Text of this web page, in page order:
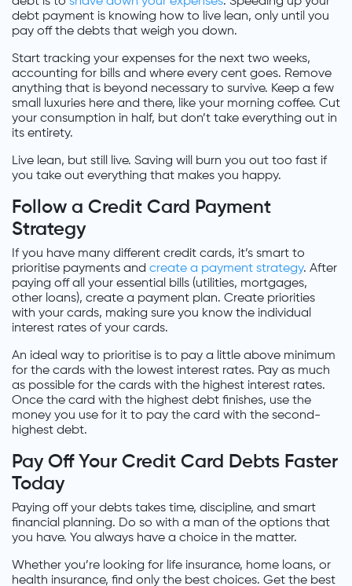
debt payment is knowing how to live lean, only until you
pay off the debts that weigh you down.
Start tracking your expenses for the next two weeks,
accounting for bills and where every cent goes. Remove
anything that is beyond necessary to survive. Keep a few
small luxuries here and there, like your morning coffee. Cut
your consumption in half, but don’t take everything out in
its entirety.
Live lean, but still live. Saving will burn you out too fast if
you take out everything that makes you happy.
Follow a Credit Card Payment
Strategy
If you have many different credit cards, it’s smart to
prioritise payments and create a payment strategy. After
paying off all your essential bills (utilities, mortgages,
other loans), create a payment plan. Create priorities
with your cards, making sure you know the individual
interest rates of your cards.
An ideal way to prioritise is to pay a little above minimum
for the cards with the lowest interest rates. Pay as much
as possible for the cards with the highest interest rates.
Once the card with the highest debt finishes, use the
money you use for it to pay the card with the second-
highest debt.
Pay Off Your Credit Card Debts Faster
Today
Paying off your debts takes time, discipline, and smart
financial planning. Do so with a man of the options that
you have. You always have a choice in the matter.
Whether you’re looking for life insurance, home loans, or
health insurance, find only the best choices. Get the best